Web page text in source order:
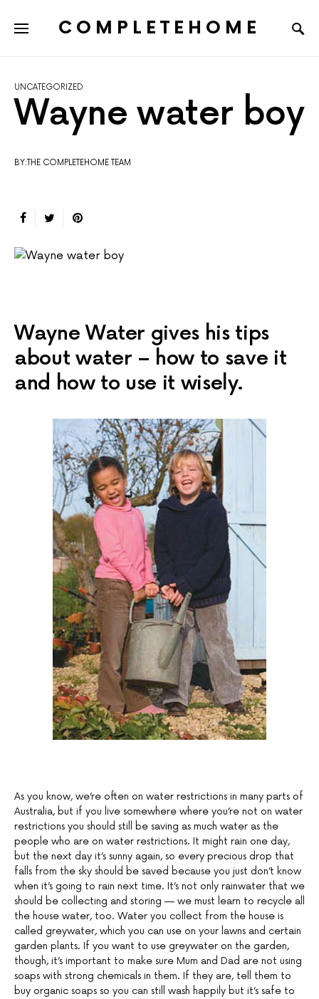
COMPLETEHOME
UNCATEGORIZED
Wayne water boy
BY:THE COMPLETEHOME TEAM
Wayne Water gives his tips
about water – how to save it
and how to use it wisely.
As you know, we’re often on water restrictions in many parts of
Australia, but if you live somewhere where you’re not on water
restrictions you should still be saving as much water as the
people who are on water restrictions. It might rain one day,
but the next day it’s sunny again, so every precious drop that
falls from the sky should be saved because you just don’t know
when it’s going to rain next time. It’s not only rainwater that we
should be collecting and storing — we must learn to recycle all
the house water, too. Water you collect from the house is
called greywater, which you can use on your lawns and certain
garden plants. If you want to use greywater on the garden,
though, it’s important to make sure Mum and Dad are not using
soaps with strong chemicals in them. If they are, tell them to
buy organic soaps so you can still wash happily but it’s safe to